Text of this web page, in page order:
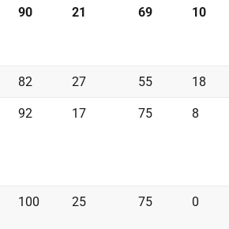
90 21 69 10
82 27 55 18
92 17 75 8
100 25 75 0